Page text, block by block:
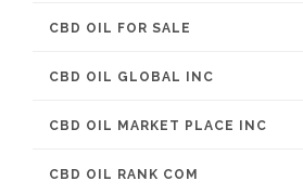
CBD OIL FOR SALE
CBD OIL GLOBAL INC
CBD OIL MARKET PLACE INC
CBD OIL RANK COM